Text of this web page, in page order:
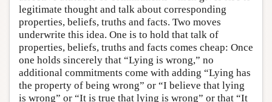
legitimate thought and talk about corresponding
properties, beliefs, truths and facts. Two moves
underwrite this idea. One is to hold that talk of
properties, beliefs, truths and facts comes cheap: Once
one holds sincerely that “Lying is wrong,” no
additional commitments come with adding “Lying has
the property of being wrong” or “I believe that lying
is wrong” or “It is true that lying is wrong” or that “It